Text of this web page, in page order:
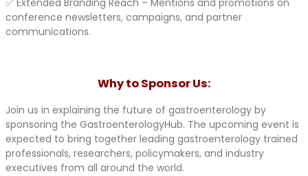
✅ Extended Branding Reach – Mentions and promotions on
conference newsletters, campaigns, and partner
communications.
Why to Sponsor Us:​
Join us in explaining the future of gastroenterology by
sponsoring the GastroenterologyHub. The upcoming event is
expected to bring together leading gastroenterology trained
professionals, researchers, policymakers, and industry
executives from all around the world.